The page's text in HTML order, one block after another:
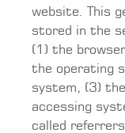
website. This
stored in the
(1) the
the operating
system, (3)
accessing
called